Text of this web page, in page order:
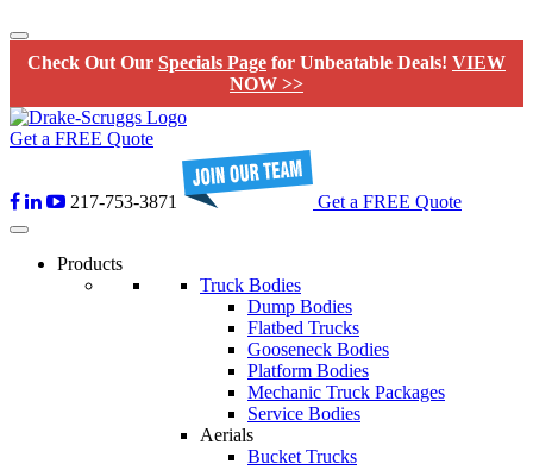
Check Out Our Specials Page for Unbeatable Deals! VIEW
NOW >>
Get a FREE Quote
217-753-3871 Get a FREE Quote
Products
Truck Bodies
Dump Bodies
Flatbed Trucks
Gooseneck Bodies
Platform Bodies
Mechanic Truck Packages
Service Bodies
Aerials
Bucket Trucks